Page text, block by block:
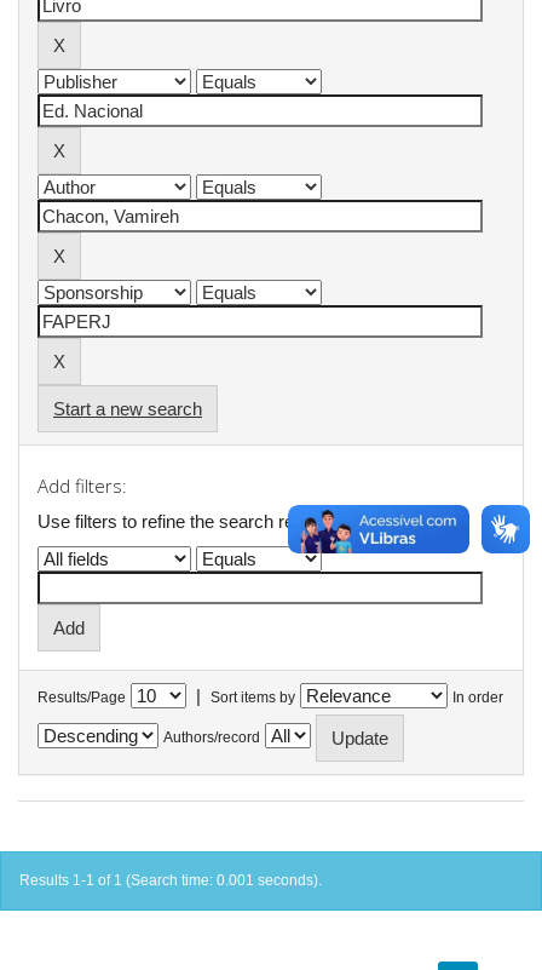
Start a new search
Add filters:
Use filters to refine the search results.
Results/Page | Sort items by In order
Authors/record
Results 1-1 of 1 (Search time: 0.001 seconds).